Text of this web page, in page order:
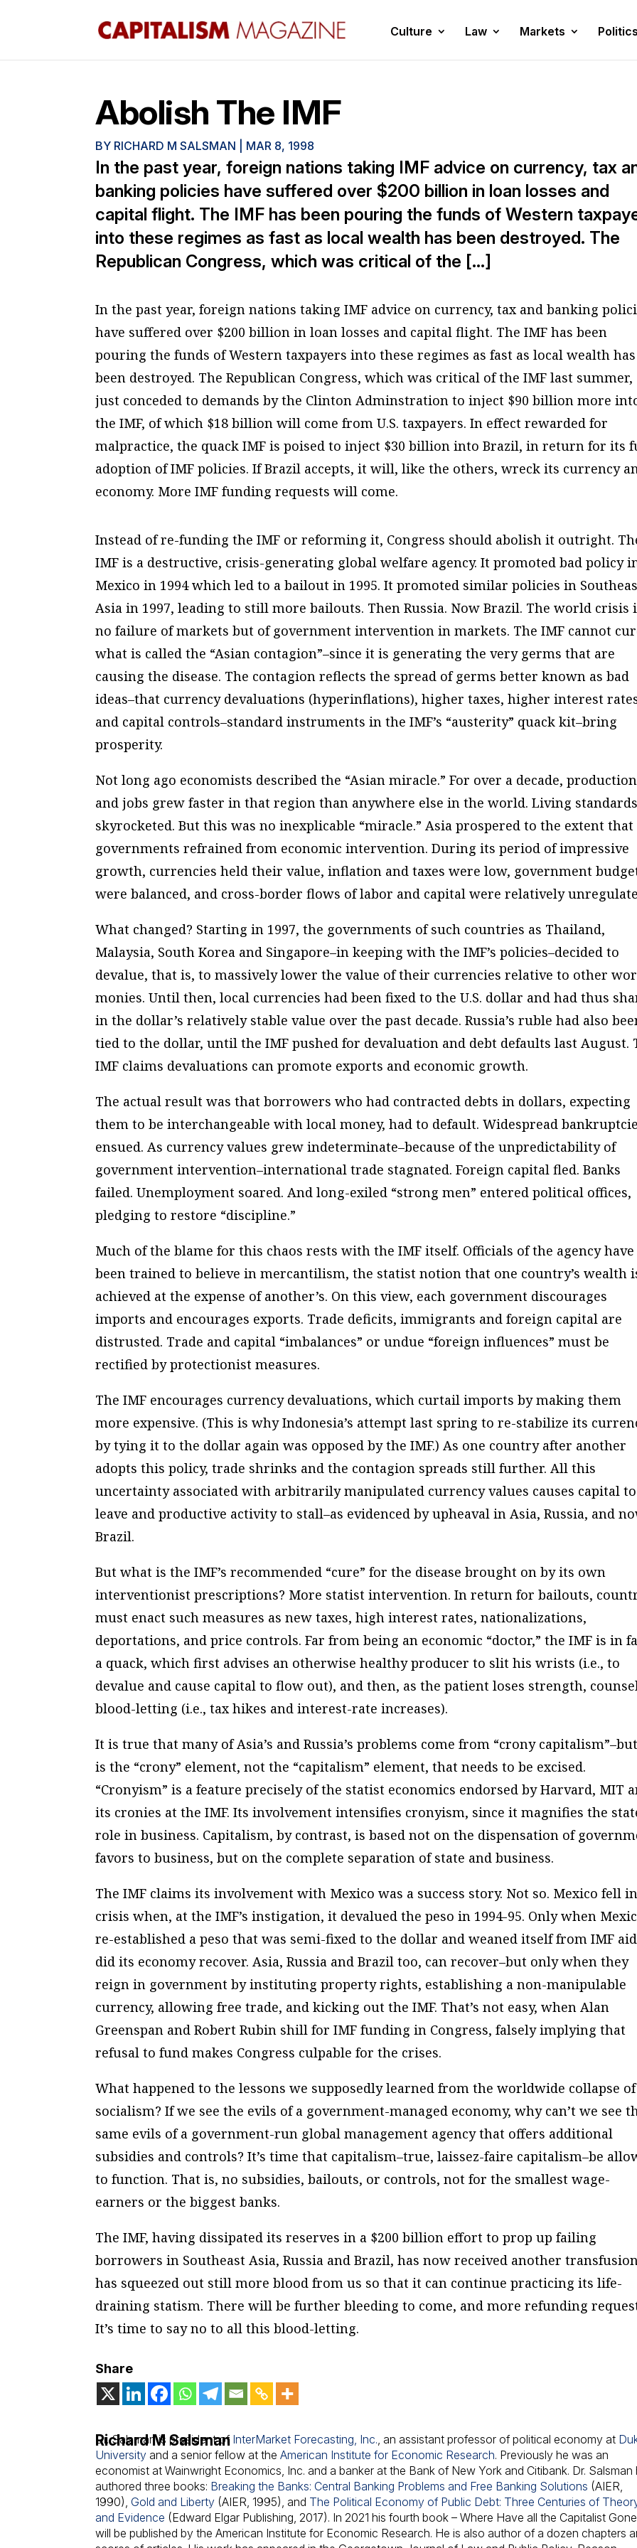
Culture Law Markets Politics
Abolish The IMF
BY RICHARD M SALSMAN MAR 8, 1998
In the past year, foreign nations taking IMF advice on currency, tax
banking policies have suffered over $200 billion in loan losses and
capital flight. The IMF has been pouring the funds of Western
into these regimes as fast as local wealth has been destroyed. The
Republican Congress, which was critical of the […]
In the past year, foreign nations taking IMF advice on currency, tax and banking
have suffered over $200 billion in loan losses and capital flight. The IMF has been
pouring the funds of Western taxpayers into these regimes as fast as local wealth has
been destroyed. The Republican Congress, which was critical of the IMF last summer,
just conceded to demands by the Clinton Adminstration to inject $90 billion more
the IMF, of which $18 billion will come from U.S. taxpayers. In effect rewarded for
malpractice, the quack IMF is poised to inject $30 billion into Brazil, in return for its
adoption of IMF policies. If Brazil accepts, it will, like the others, wreck its currency
economy. More IMF funding requests will come.
Instead of re-funding the IMF or reforming it, Congress should abolish it outright.
IMF is a destructive, crisis-generating global welfare agency. It promoted bad policy
Mexico in 1994 which led to a bailout in 1995. It promoted similar policies in
Asia in 1997, leading to still more bailouts. Then Russia. Now Brazil. The world crisis
no failure of markets but of government intervention in markets. The IMF cannot
what is called the “Asian contagion”–since it is generating the very germs that are
causing the disease. The contagion reflects the spread of germs better known as bad
ideas–that currency devaluations (hyperinflations), higher taxes, higher interest
and capital controls–standard instruments in the IMF’s “austerity” quack kit–bring
prosperity.
Not long ago economists described the “Asian miracle.” For over a decade, production
and jobs grew faster in that region than anywhere else in the world. Living standards
skyrocketed. But this was no inexplicable “miracle.” Asia prospered to the extent that
governments refrained from economic intervention. During its period of impressive
growth, currencies held their value, inflation and taxes were low, government
were balanced, and cross-border flows of labor and capital were relatively
What changed? Starting in 1997, the governments of such countries as Thailand,
Malaysia, South Korea and Singapore–in keeping with the IMF’s policies–decided to
devalue, that is, to massively lower the value of their currencies relative to other
monies. Until then, local currencies had been fixed to the U.S. dollar and had thus
in the dollar’s relatively stable value over the past decade. Russia’s ruble had also
tied to the dollar, until the IMF pushed for devaluation and debt defaults last August.
IMF claims devaluations can promote exports and economic growth.
The actual result was that borrowers who had contracted debts in dollars, expecting
them to be interchangeable with local money, had to default. Widespread
ensued. As currency values grew indeterminate–because of the unpredictability of
government intervention–international trade stagnated. Foreign capital fled. Banks
failed. Unemployment soared. And long-exiled “strong men” entered political offices,
pledging to restore “discipline.”
Much of the blame for this chaos rests with the IMF itself. Officials of the agency have
been trained to believe in mercantilism, the statist notion that one country’s wealth
achieved at the expense of another’s. On this view, each government discourages
imports and encourages exports. Trade deficits, immigrants and foreign capital are
distrusted. Trade and capital “imbalances” or undue “foreign influences” must be
rectified by protectionist measures.
The IMF encourages currency devaluations, which curtail imports by making them
more expensive. (This is why Indonesia’s attempt last spring to re-stabilize its
by tying it to the dollar again was opposed by the IMF.) As one country after another
adopts this policy, trade shrinks and the contagion spreads still further. All this
uncertainty associated with arbitrarily manipulated currency values causes capital to
leave and productive activity to stall–as evidenced by upheaval in Asia, Russia, and
Brazil.
But what is the IMF’s recommended “cure” for the disease brought on by its own
interventionist prescriptions? More statist intervention. In return for bailouts,
must enact such measures as new taxes, high interest rates, nationalizations,
deportations, and price controls. Far from being an economic “doctor,” the IMF is in
a quack, which first advises an otherwise healthy producer to slit his wrists (i.e., to
devalue and cause capital to flow out), and then, as the patient loses strength,
blood-letting (i.e., tax hikes and interest-rate increases).
It is true that many of Asia’s and Russia’s problems come from “crony
is the “crony” element, not the “capitalism” element, that needs to be excised.
“Cronyism” is a feature precisely of the statist economics endorsed by Harvard, MIT
its cronies at the IMF. Its involvement intensifies cronyism, since it magnifies the
role in business. Capitalism, by contrast, is based not on the dispensation of
favors to business, but on the complete separation of state and business.
The IMF claims its involvement with Mexico was a success story. Not so. Mexico fell
crisis when, at the IMF’s instigation, it devalued the peso in 1994-95. Only when
re-established a peso that was semi-fixed to the dollar and weaned itself from IMF aid
did its economy recover. Asia, Russia and Brazil too, can recover–but only when they
reign in government by instituting property rights, establishing a non-manipulable
currency, allowing free trade, and kicking out the IMF. That’s not easy, when Alan
Greenspan and Robert Rubin shill for IMF funding in Congress, falsely implying that
refusal to fund makes Congress culpable for the crises.
What happened to the lessons we supposedly learned from the worldwide collapse of
socialism? If we see the evils of a government-managed economy, why can’t we see
same evils of a government-run global management agency that offers additional
subsidies and controls? It’s time that capitalism–true, laissez-faire capitalism–be
to function. That is, no subsidies, bailouts, or controls, not for the smallest wage-
earners or the biggest banks.
The IMF, having dissipated its reserves in a $200 billion effort to prop up failing
borrowers in Southeast Asia, Russia and Brazil, has now received another
has squeezed out still more blood from us so that it can continue practicing its life-
draining statism. There will be further bleeding to come, and more refunding
It’s time to say no to all this blood-letting.
Share
Richard M Salsman
Dr. Salsman is president of InterMarket Forecasting, Inc., an assistant professor of political economy at
University and a senior fellow at theAmerican Institute for Economic Research. Previously he was an
economist at Wainwright Economics, Inc. and a banker at the Bank of New York and Citibank. Dr. Salsman
authored three books: Breaking the Banks: Central Banking Problems and Free Banking Solutions (AIER,
1990), Gold and Liberty (AIER, 1995), and The Political Economy of Public Debt: Three Centuries of
and Evidence (Edward Elgar Publishing, 2017). In 2021 his fourth book –Where Have all the Capitalist
will be published by the American Institute for Economic Research. He is also author of a dozen chapters